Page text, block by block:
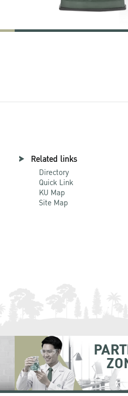
Related links
Directory
Quick Link
KU Map
Site Map